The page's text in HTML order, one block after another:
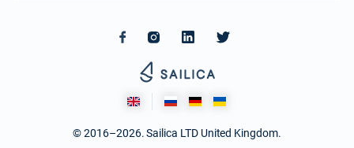
© 2016–2026. Sailica LTD United Kingdom.